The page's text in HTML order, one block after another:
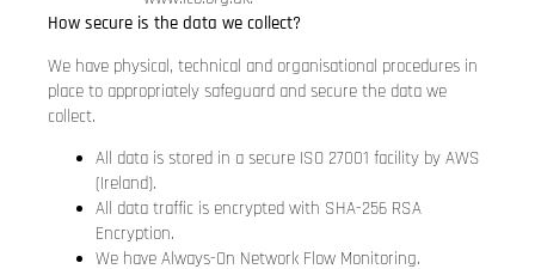
How secure is the data we collect?
We have physical, technical and organisational procedures in
place to appropriately safeguard and secure the data we
collect.
All data is stored in a secure ISO 27001 facility by AWS
(Ireland).
All data traffic is encrypted with SHA-256 RSA
Encryption.
We have Always-On Network Flow Monitoring.